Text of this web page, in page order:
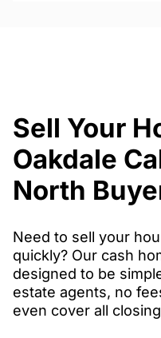
Sell Your
Oakdale
North
Need to sell your
quickly? Our cash
designed to be
estate agents, no
even cover all